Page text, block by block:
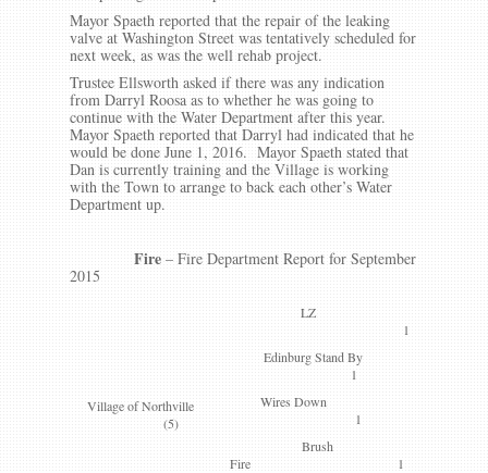
Mayor Spaeth reported that the repair of the leaking
valve at Washington Street was tentatively scheduled for
next week, as was the well rehab project.
Trustee Ellsworth asked if there was any indication
from Darryl Roosa as to whether he was going to
continue with the Water Department after this year.
Mayor Spaeth reported that Darryl had indicated that he
would be done June 1, 2016. Mayor Spaeth stated that
Dan is currently training and the Village is working
with the Town to arrange to back each other’s Water
Department up.
Fire – Fire Department Report for September
2015
Village of Northville
(5)
LZ
1
Edinburg Stand By
1
Wires Down
1
Brush
Fire 1